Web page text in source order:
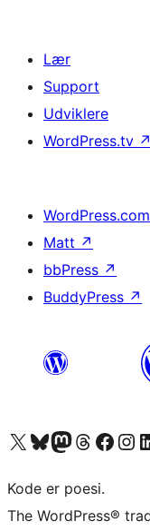
Lær
Support
Udviklere
WordPress.tv ↗
WordPress.com
Matt ↗
bbPress ↗
BuddyPress ↗
Besøg vores X (tidligere Twitter) konto
Besøg vores Bluesky-konto
Besøg vores Mastodon konto
Besøg vores Threads-konto
Besøg vores Facebook side
Besøg vores
Kode er poesi.
The WordPress®